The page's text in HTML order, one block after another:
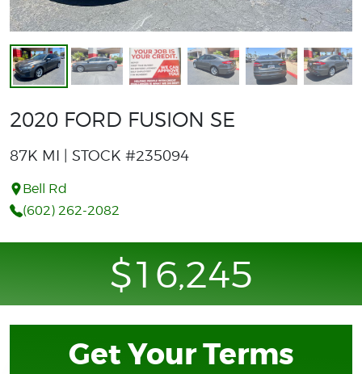
2020 FORD FUSION SE
87K MI | STOCK #235094
Bell Rd
(602) 262-2082
$16,245
Get Your Terms